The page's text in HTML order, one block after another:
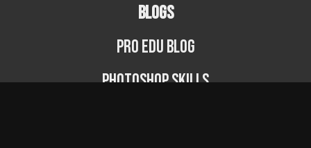
BLOGS
PRO EDU Blog
Photoshop Skills